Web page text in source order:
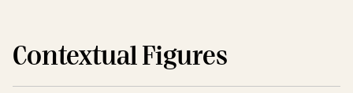
Contextual Figures